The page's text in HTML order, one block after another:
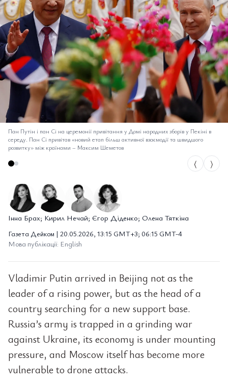
Пан Путін і пан Сі на церемонії привітання у Домі народних зборів у Пекіні в
середу. Пан Сі привітав «новий етап більш активної взаємодії та швидшого
розвитку» між країнами – Максим Шеметов
⟨ ⟩
Інна Брах; Кирил Нечай; Єгор Діденко; Олена Тяткіна
Газета Дейком | 20.05.2026, 13:15 GMT+3; 06:15 GMT-4
Мова публікації: English
Vladimir Putin arrived in Beijing not as the
leader of a rising power, but as the head of a
country searching for a new support base.
Russia’s army is trapped in a grinding war
against Ukraine, its economy is under mounting
pressure, and Moscow itself has become more
vulnerable to drone attacks.